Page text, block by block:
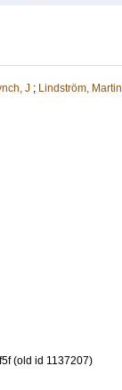
J ; Lindström, Martin
(old id 1137207)